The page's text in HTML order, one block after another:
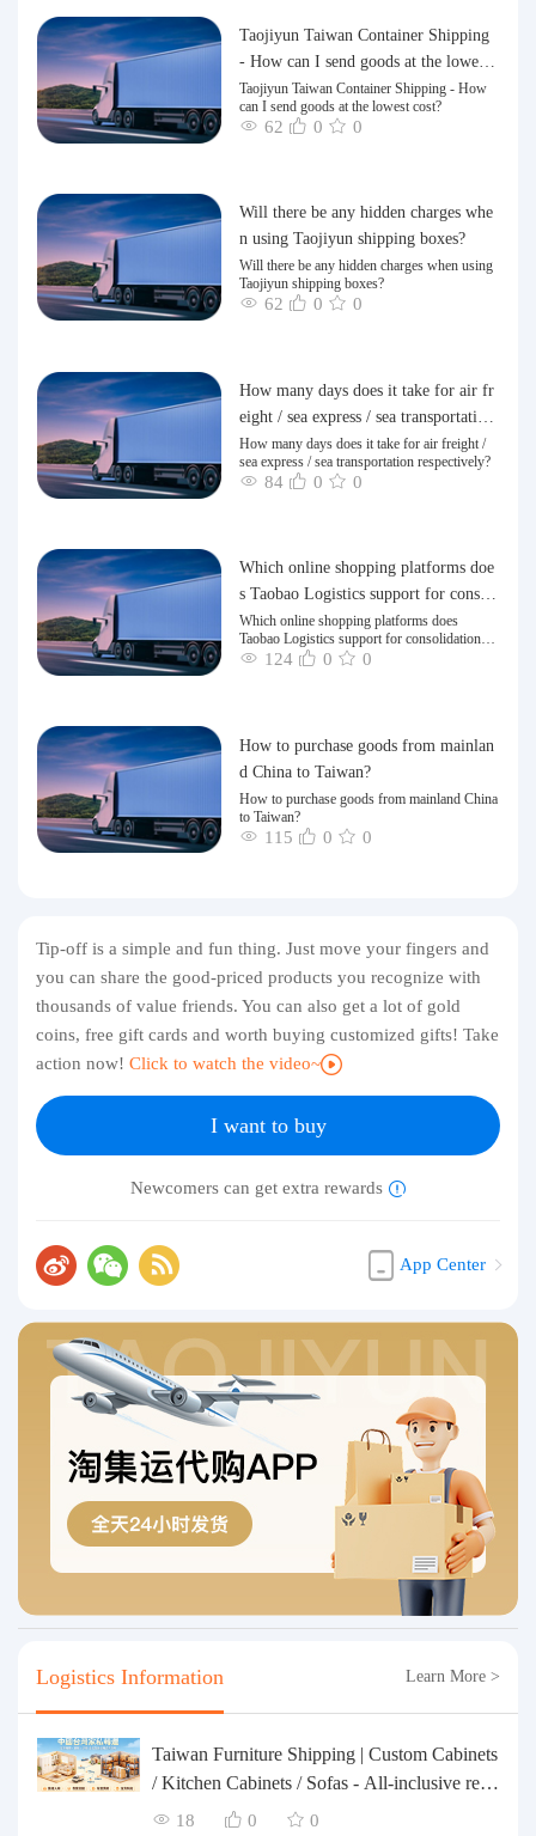
Taojiyun Taiwan Container Shipping
- How can I send goods at the lowest
cost?
Taojiyun Taiwan Container Shipping - How
can I send goods at the lowest cost?
62 0 0
Will there be any hidden charges whe
n using Taojiyun shipping boxes?
Will there be any hidden charges when using
Taojiyun shipping boxes?
62 0 0
How many days does it take for air fr
eight / sea express / sea transportation
respectively?
How many days does it take for air freight /
sea express / sea transportation respectively?
84 0 0
Which online shopping platforms doe
s Taobao Logistics support for consoli
dation and shipping of goods to Taiw
an?
Which online shopping platforms does
Taobao Logistics support for consolidation
and shipping of goods to Taiwan?
124 0 0
How to purchase goods from mainlan
d China to Taiwan?
How to purchase goods from mainland China
to Taiwan?
115 0 0
Tip-off is a simple and fun thing. Just move your fingers and
you can share the good-priced products you recognize with
thousands of value friends. You can also get a lot of gold
coins, free gift cards and worth buying customized gifts! Take
action now! Click to watch the video~
I want to buy
Newcomers can get extra rewards
App Center
Logistics Information Learn More >
Taiwan Furniture Shipping | Custom Cabinets
/ Kitchen Cabinets / Sofas - All-inclusive rein
forcement, customs clearance and taxes inclu
18 0 0